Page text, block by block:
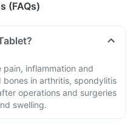
(FAQs)
inflammation and
bones in arthritis, spondylitis
operations and surgeries
swelling.